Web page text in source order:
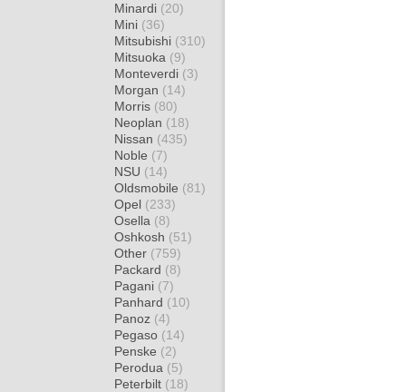
Minardi (20)
Mini (36)
Mitsubishi (310)
Mitsuoka (9)
Monteverdi (3)
Morgan (14)
Morris (80)
Neoplan (18)
Nissan (435)
Noble (7)
NSU (14)
Oldsmobile (81)
Opel (233)
Osella (8)
Oshkosh (51)
Other (759)
Packard (8)
Pagani (7)
Panhard (10)
Panoz (4)
Pegaso (14)
Penske (2)
Perodua (5)
Peterbilt (18)